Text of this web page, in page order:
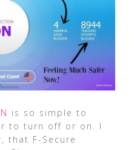
is so simple to
to turn off or on. I
that F-Secure